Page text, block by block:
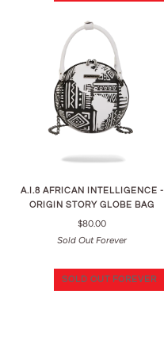
A.I.8 AFRICAN INTELLIGENCE -
ORIGIN STORY GLOBE BAG
$80.00
Sold Out Forever
SOLD OUT FOREVER